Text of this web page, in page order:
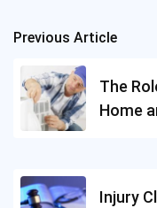
Post
navigation
Previous Article
The
Home
Injury